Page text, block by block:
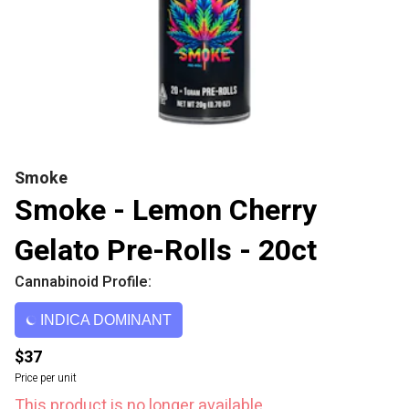
Smoke
Smoke - Lemon Cherry
Gelato Pre-Rolls - 20ct
Cannabinoid Profile:
INDICA DOMINANT
$37
Price per unit